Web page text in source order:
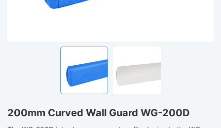
200mm Curved Wall Guard WG-200D